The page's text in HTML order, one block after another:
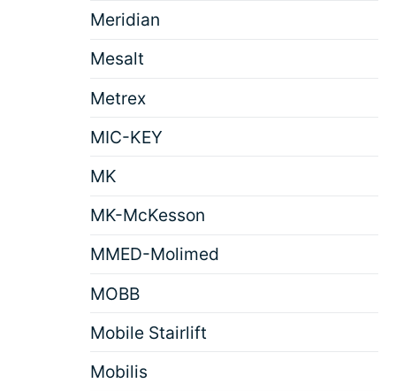
Meridian
Mesalt
Metrex
MIC-KEY
MK
MK-McKesson
MMED-Molimed
MOBB
Mobile Stairlift
Mobilis